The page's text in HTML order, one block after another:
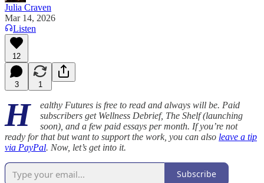
Julia Craven
Mar 14, 2026
Listen
12
3 1
H
ealthy Futures is free to read and always will be. Paid
subscribers get Wellness Debrief, The Shelf (launching
soon), and a few paid essays per month. If you’re not
ready for that but want to support the work, you can also leave a tip
via PayPal. Now, let’s get into it.
Subscribe